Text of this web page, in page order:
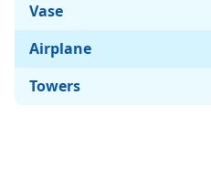
Vase
Airplane
Towers